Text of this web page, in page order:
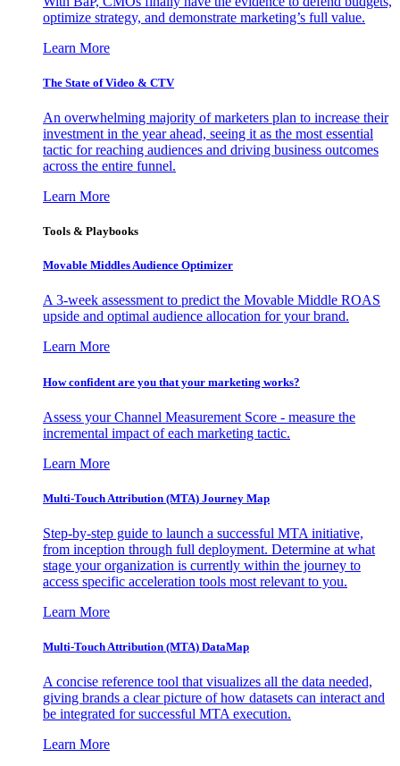
optimize strategy, and demonstrate marketing’s full value.
Learn More
The State of Video & CTV
An overwhelming majority of marketers plan to increase their
investment in the year ahead, seeing it as the most essential
tactic for reaching audiences and driving business outcomes
across the entire funnel.
Learn More
Tools & Playbooks
Movable Middles Audience Optimizer
A 3-week assessment to predict the Movable Middle ROAS
upside and optimal audience allocation for your brand.
Learn More
How confident are you that your marketing works?
Assess your Channel Measurement Score - measure the
incremental impact of each marketing tactic.
Learn More
Multi-Touch Attribution (MTA) Journey Map
Step-by-step guide to launch a successful MTA initiative,
from inception through full deployment. Determine at what
stage your organization is currently within the journey to
access specific acceleration tools most relevant to you.
Learn More
Multi-Touch Attribution (MTA) DataMap
A concise reference tool that visualizes all the data needed,
giving brands a clear picture of how datasets can interact and
be integrated for successful MTA execution.
Learn More